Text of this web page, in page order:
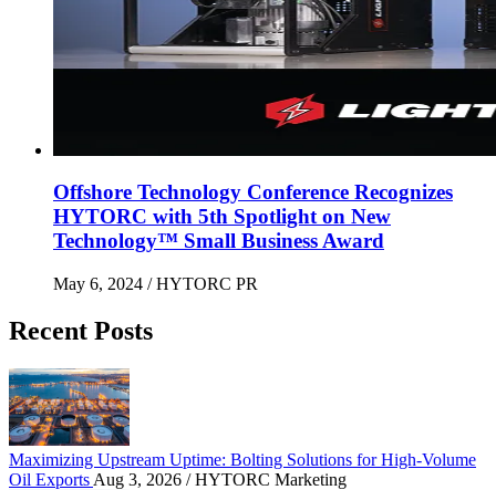
Offshore Technology Conference Recognizes
HYTORC with 5th Spotlight on New
Technology™ Small Business Award
May 6, 2024 / HYTORC PR
Recent Posts
Maximizing Upstream Uptime: Bolting Solutions for High-Volume
Oil Exports Aug 3, 2026 / HYTORC Marketing